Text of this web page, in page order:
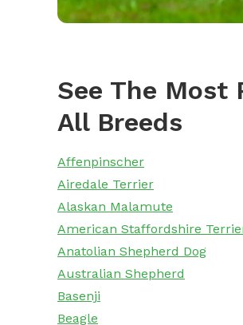
See The Most
All Breeds
Affenpinscher
Airedale Terrier
Alaskan Malamute
American Staffordshire
Anatolian Shepherd Dog
Australian Shepherd
Basenji
Beagle